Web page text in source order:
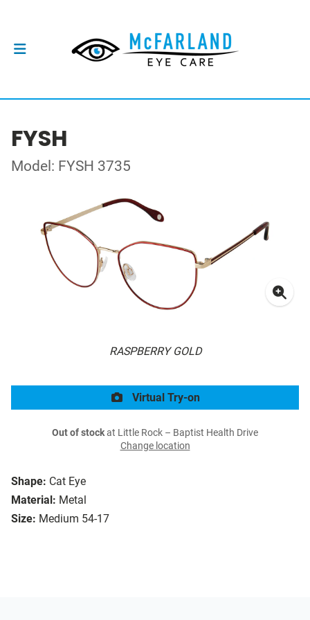
FYSH
Model: FYSH 3735
RASPBERRY GOLD
Shape: Cat Eye
Material: Metal
Size: Medium 54-17
Virtual Try-on
Out of stockat Little Rock – Baptist Health Drive
Change location